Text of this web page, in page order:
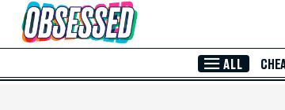
Skip to Main Content
ALL